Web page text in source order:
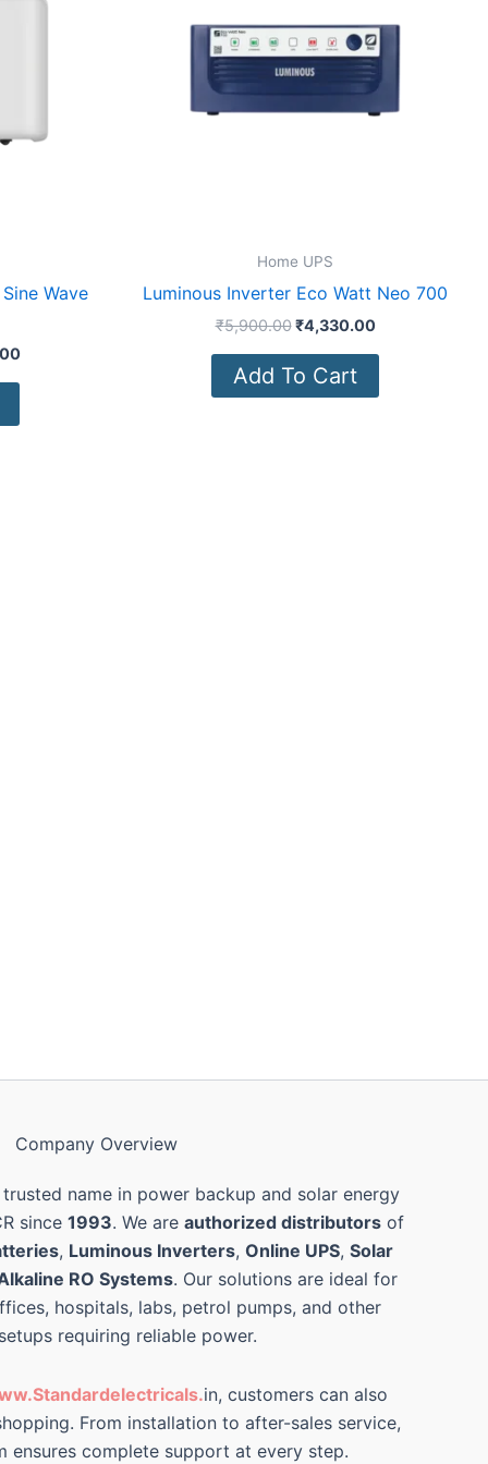
Wave
Home UPS
Luminous Inverter Eco Watt Neo 700
₹5,900.00 ₹4,330.00
Add To Cart
Company Overview
name in power backup and solar energy
since 1993. We are authorized distributors of
, Luminous Inverters, Online UPS, Solar
RO Systems. Our solutions are ideal for
hospitals, labs, petrol pumps, and other
requiring reliable power.
in, customers can also
From installation to after-sales service,
ensures complete support at every step.